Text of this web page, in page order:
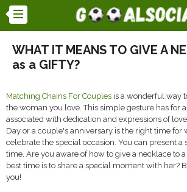
WHAT IT MEANS TO GIVE A
as a GIFTY?
Matching Chains For Couples is a wonderful way
the woman you love. This simple gesture has for
associated with dedication and expressions of
Day or a couple's anniversary is the right time for
celebrate the special occasion. You can present a
time. Are you aware of how to give a necklace to
best time is to share a special moment with her?
you!